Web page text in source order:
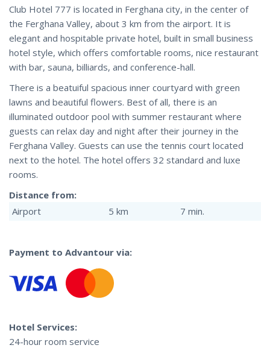
Club Hotel 777 is located in Ferghana city, in the center of
the Ferghana Valley, about 3 km from the airport. It is
elegant and hospitable private hotel, built in small business
hotel style, which offers comfortable rooms, nice restaurant
with bar, sauna, billiards, and conference-hall.
There is a beatuiful spacious inner courtyard with green
lawns and beautiful flowers. Best of all, there is an
illuminated outdoor pool with summer restaurant where
guests can relax day and night after their journey in the
Ferghana Valley. Guests can use the tennis court located
next to the hotel. The hotel offers 32 standard and luxe
rooms.
Distance from:
Airport
5 km 7 min.
Payment to Advantour via:
Hotel Services:
24-hour room service